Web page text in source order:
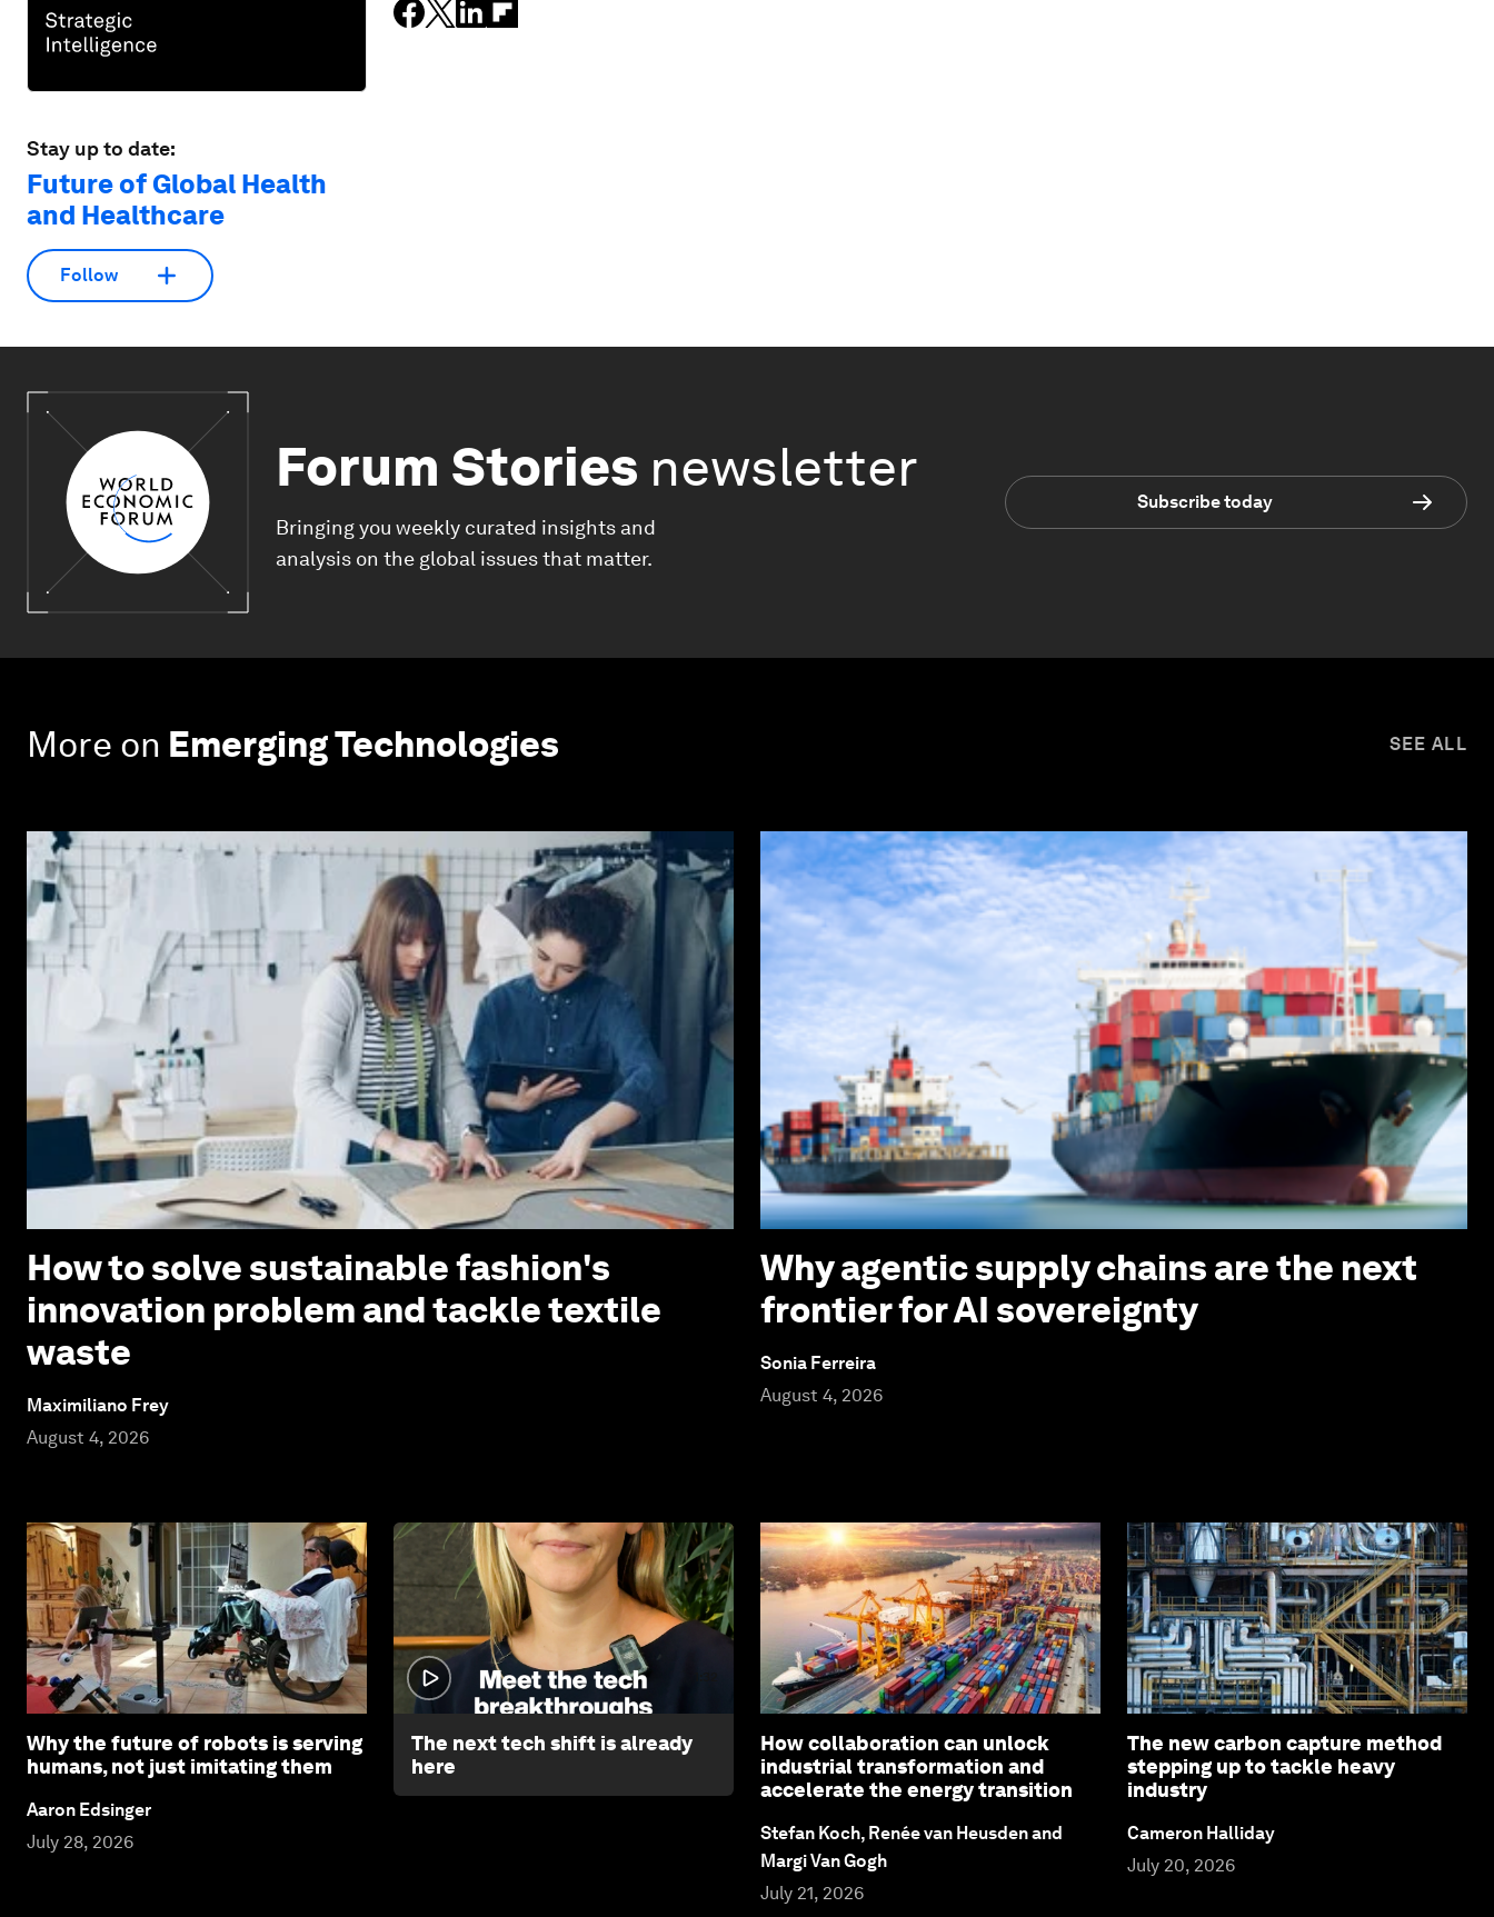
Stay up to date:
Future of Global Health
and Healthcare
Follow
Forum Stories newsletter
Bringing you weekly curated insights and
analysis on the global issues that matter.
Subscribe today
More on Emerging Technologies SEE ALL
How to solve sustainable fashion's
innovation problem and tackle textile
waste
Maximiliano Frey
August 4, 2026
Why agentic supply chains are the next
frontier for AI sovereignty
Sonia Ferreira
August 4, 2026
Why the future of robots is serving
humans, not just imitating them
Aaron Edsinger
July 28, 2026
The next tech shift is already
here
How collaboration can unlock
industrial transformation and
accelerate the energy transition
Stefan Koch, Renée van Heusden and
Margi Van Gogh
July 21, 2026
The new carbon capture method
stepping up to tackle heavy
industry
Cameron Halliday
July 20, 2026